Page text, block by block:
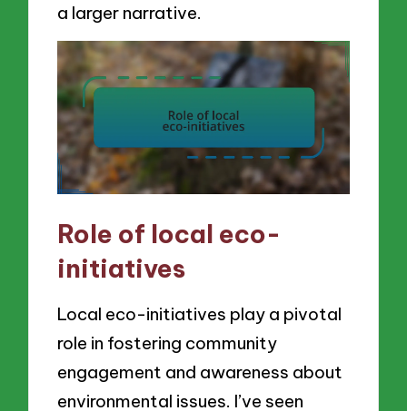
a larger narrative.
Role of local eco-
initiatives
Local eco-initiatives play a pivotal
role in fostering community
engagement and awareness about
environmental issues. I’ve seen